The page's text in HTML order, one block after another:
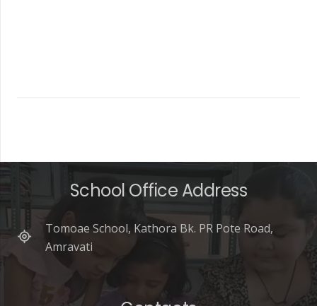
School Office Address
Tomoae School, Kathora Bk. PR Pote Road,
Amravati